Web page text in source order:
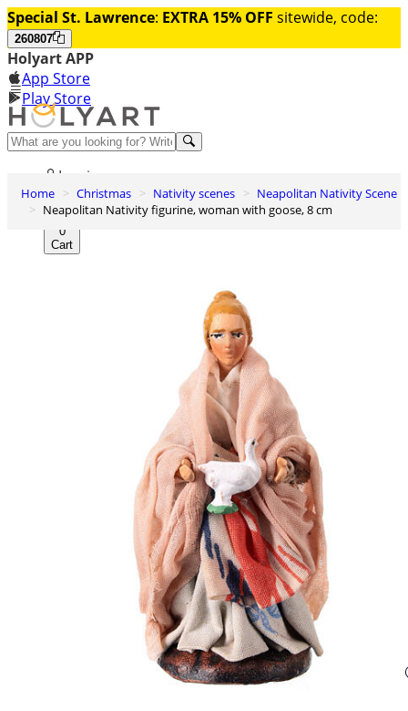
Special St. Lawrence: EXTRA 15% OFF sitewide, code:
260807
Holyart APP
App Store
Play Store
Help and contacts
Log in
Wishlist
0
Cart
Home Christmas Nativity scenes
Neapolitan Nativity Scene
Neapolitan Nativity figurine, woman with goose, 8 cm